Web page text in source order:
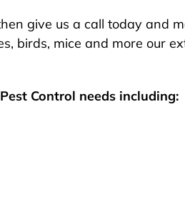
give us a call today and
birds, mice and more our
Control needs including: